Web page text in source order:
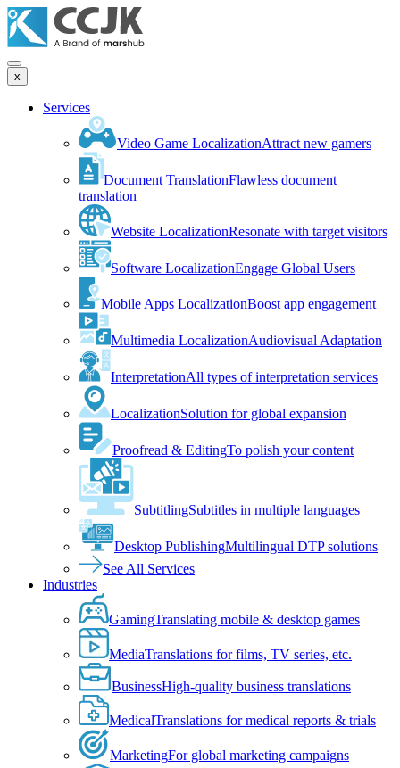
x
Services
Video Game LocalizationAttract new gamers
Document TranslationFlawless document
translation
Website LocalizationResonate with target visitors
Software LocalizationEngage Global Users
Mobile Apps LocalizationBoost app engagement
Multimedia LocalizationAudiovisual Adaptation
InterpretationAll types of interpretation services
LocalizationSolution for global expansion
Proofread & EditingTo polish your content
SubtitlingSubtitles in multiple languages
Desktop PublishingMultilingual DTP solutions
See All Services
Industries
GamingTranslating mobile & desktop games
MediaTranslations for films, TV series, etc.
BusinessHigh-quality business translations
MedicalTranslations for medical reports & trials
MarketingFor global marketing campaigns